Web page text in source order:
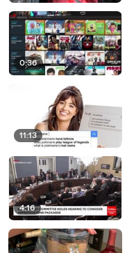
0:36
11:13
4:16